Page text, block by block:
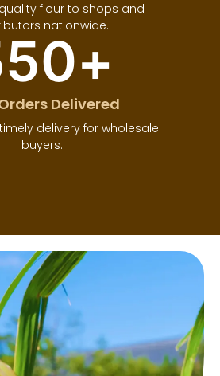
flour to shops and
nationwide.
+
Delivered
delivery for wholesale
buyers.